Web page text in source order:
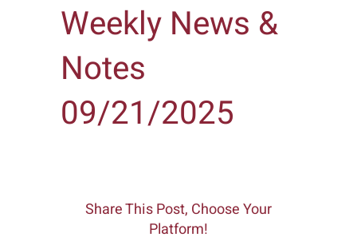
Weekly News &
Notes
09/21/2025
Share This Post, Choose Your
Platform!